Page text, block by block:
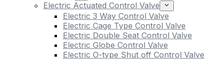
Electric Actuated Control Valve
Electric 3 Way Control Valve
Electric Cage Type Control Valve
Electric Double Seat Control Valve
Electric Globe Control Valve
Electric O-type Shut off Control Valve